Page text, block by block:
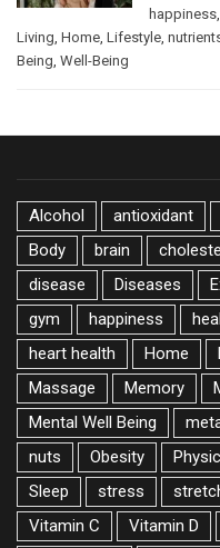
happiness
Living Home Lifestyle
Being Well-Being
Alcohol antioxidant
Body
brain
disease
Diseases
gym
happiness
heart health
Home
Massage
Memory
Mental Well Being
nuts
Obesity
Sleep
stress
Vitamin C
Vitamin D